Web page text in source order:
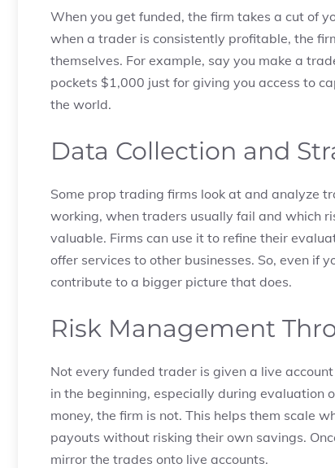
When you get funded, the firm takes a cut of
when a trader is consistently profitable, the
themselves. For example, say you make a
pockets $1,000 just for giving you access to
the world.
Data Collection and
Some prop trading firms look at and analyze
working, when traders usually fail and which
valuable. Firms can use it to refine their
offer services to other businesses. So, even if
contribute to a bigger picture that does.
Risk Management
Not every funded trader is given a live
in the beginning, especially during evaluation
money, the firm is not. This helps them scale
payouts without risking their own savings.
mirror the trades onto live accounts.